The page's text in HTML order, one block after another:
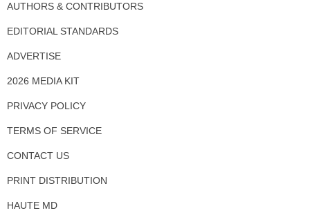
AUTHORS & CONTRIBUTORS
EDITORIAL STANDARDS
ADVERTISE
2026 MEDIA KIT
PRIVACY POLICY
TERMS OF SERVICE
CONTACT US
PRINT DISTRIBUTION
HAUTE MD